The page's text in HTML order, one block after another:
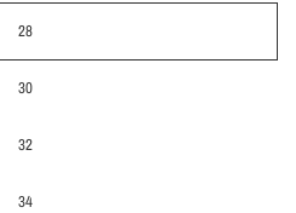
28
30
32
34